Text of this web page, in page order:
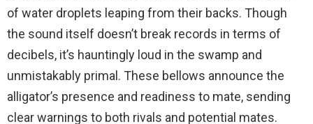
of water droplets leaping from their backs. Though
the sound itself doesn’t break records in terms of
decibels, it’s hauntingly loud in the swamp and
unmistakably primal. These bellows announce the
alligator’s presence and readiness to mate, sending
clear warnings to both rivals and potential mates.